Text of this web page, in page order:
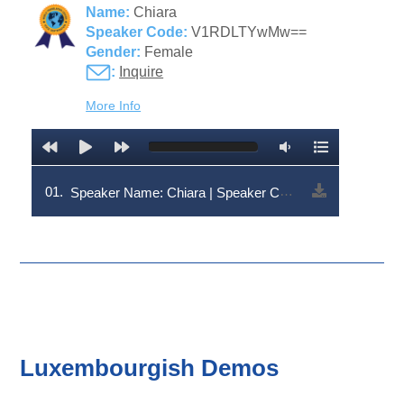
Name: Chiara
Speaker Code: V1RDLTYwMw==
Gender: Female
: Inquire
More Info
01. Speaker Name: Chiara | Speaker Code: V1RDLTYwMw==
Luxembourgish Demos